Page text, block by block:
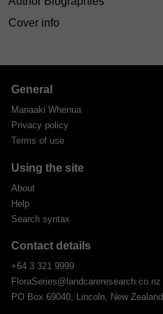
Cover info
General
Manaaki Whenua
Privacy policy
Terms of use
Using the site
About
Help
Search syntax
Contact details
+64 3 321 9999
FloraSeries@landcareresearch.co.nz
PO Box 69040, Lincoln, New Zealand